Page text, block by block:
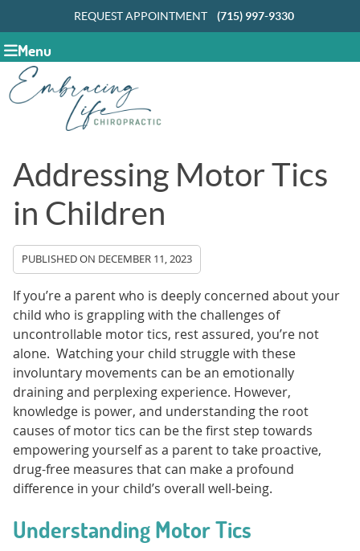
REQUEST APPOINTMENT (715) 997-9330
Menu
Addressing Motor Tics
in Children
PUBLISHED ON DECEMBER 11, 2023
If you’re a parent who is deeply concerned about your
child who is grappling with the challenges of
uncontrollable motor tics, rest assured, you’re not
alone. Watching your child struggle with these
involuntary movements can be an emotionally
draining and perplexing experience. However,
knowledge is power, and understanding the root
causes of motor tics can be the first step towards
empowering yourself as a parent to take proactive,
drug-free measures that can make a profound
difference in your child’s overall well-being.
Understanding Motor Tics